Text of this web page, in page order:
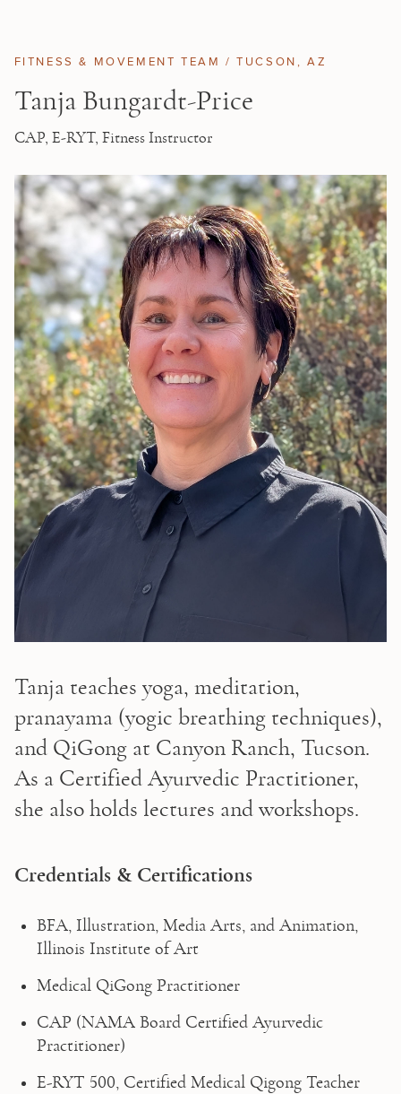
Skip to main content
FITNESS & MOVEMENT TEAM /TUCSON , AZ
Tanja Bungardt-Price
CAP, E-RYT, Fitness Instructor
Tanja teaches yoga, meditation,
pranayama (yogic breathing techniques),
and QiGong at Canyon Ranch, Tucson.
As a Certified Ayurvedic Practitioner,
she also holds lectures and workshops.
Credentials & Certifications
BFA, Illustration, Media Arts, and Animation,
Illinois Institute of Art
Medical QiGong Practitioner
CAP (NAMA Board Certified Ayurvedic
Practitioner)
E-RYT 500, Certified Medical Qigong Teacher